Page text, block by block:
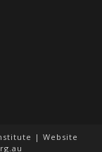
| Website